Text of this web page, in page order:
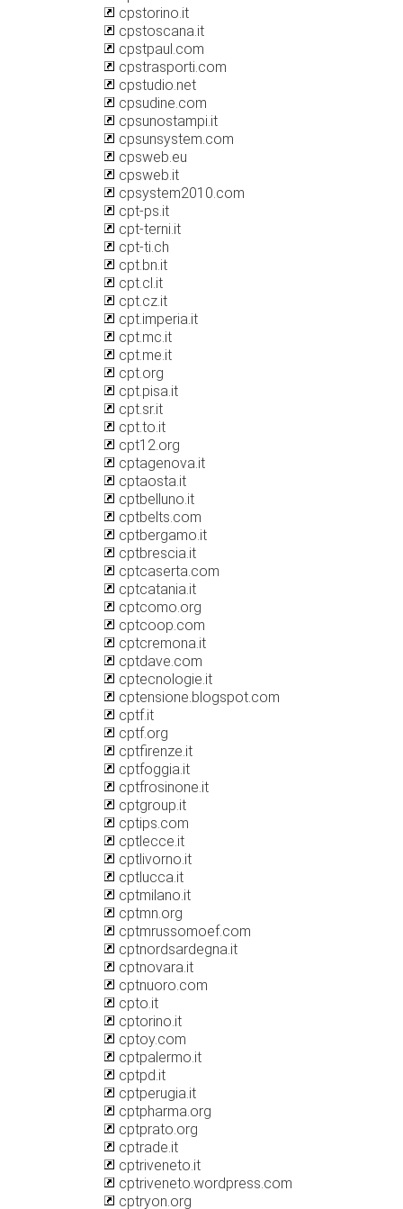
cpstorino.it
cpstoscana.it
cpstpaul.com
cpstrasporti.com
cpstudio.net
cpsudine.com
cpsunostampi.it
cpsunsystem.com
cpsweb.eu
cpsweb.it
cpsystem2010.com
cpt-ps.it
cpt-terni.it
cpt-ti.ch
cpt.bn.it
cpt.cl.it
cpt.cz.it
cpt.imperia.it
cpt.mc.it
cpt.me.it
cpt.org
cpt.pisa.it
cpt.sr.it
cpt.to.it
cpt12.org
cptagenova.it
cptaosta.it
cptbelluno.it
cptbelts.com
cptbergamo.it
cptbrescia.it
cptcaserta.com
cptcatania.it
cptcomo.org
cptcoop.com
cptcremona.it
cptdave.com
cptecnologie.it
cptensione.blogspot.com
cptf.it
cptf.org
cptfirenze.it
cptfoggia.it
cptfrosinone.it
cptgroup.it
cptips.com
cptlecce.it
cptlivorno.it
cptlucca.it
cptmilano.it
cptmn.org
cptmrussomoef.com
cptnordsardegna.it
cptnovara.it
cptnuoro.com
cpto.it
cptorino.it
cptoy.com
cptpalermo.it
cptpd.it
cptperugia.it
cptpharma.org
cptprato.org
cptrade.it
cptriveneto.it
cptriveneto.wordpress.com
cptryon.org